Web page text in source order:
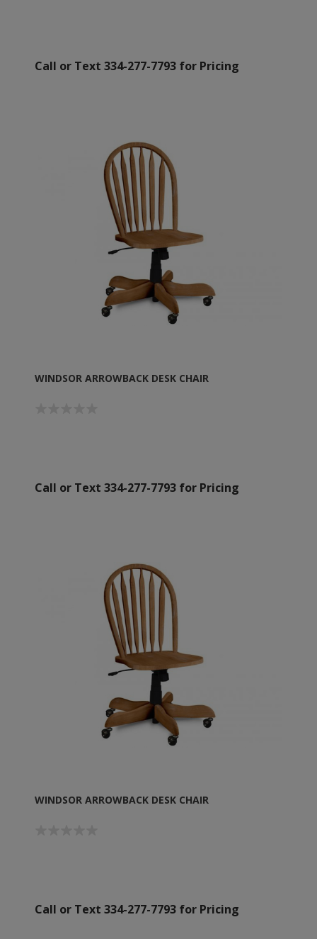
Call or Text 334-277-7793 for Pricing
WINDSOR ARROWBACK DESK CHAIR
Call or Text 334-277-7793 for Pricing
WINDSOR ARROWBACK DESK CHAIR
Call or Text 334-277-7793 for Pricing